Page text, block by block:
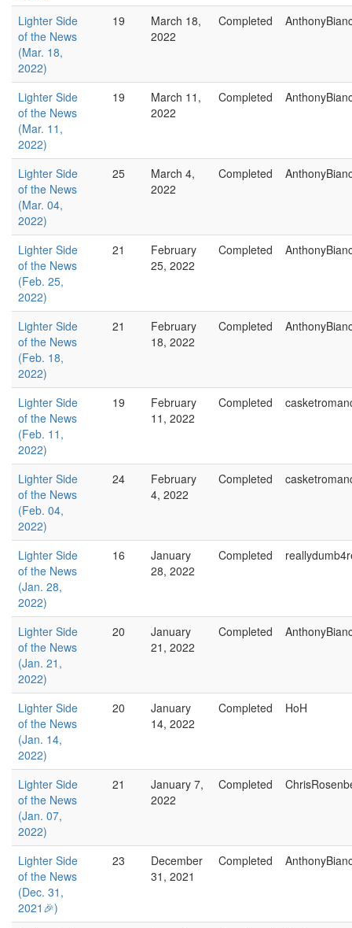
Lighter Side
of the News
(Mar. 18,
2022)
19
March 18,
2022
Completed
Lighter Side
of the News
(Mar. 11,
2022)
19
March 11,
2022
Completed
Lighter Side
of the News
(Mar. 04,
2022)
25
March 4,
2022
Completed
Lighter Side
of the News
(Feb. 25,
2022)
21
February
25, 2022
Completed
Lighter Side
of the News
(Feb. 18,
2022)
21
February
18, 2022
Completed
Lighter Side
of the News
(Feb. 11,
2022)
19
February
11, 2022
Completed
Lighter Side
of the News
(Feb. 04,
2022)
24
February
4, 2022
Completed
Lighter Side
of the News
(Jan. 28,
2022)
16
January
28, 2022
Completed
Lighter Side
of the News
(Jan. 21,
2022)
20
January
21, 2022
Completed
Lighter Side
of the News
(Jan. 14,
2022)
20
January
14, 2022
Completed HoH
Lighter Side
of the News
(Jan. 07,
2022)
21
January 7,
2022
Completed
Lighter Side
of the News
(Dec. 31,
2021🎉)
23
December
31, 2021
Completed